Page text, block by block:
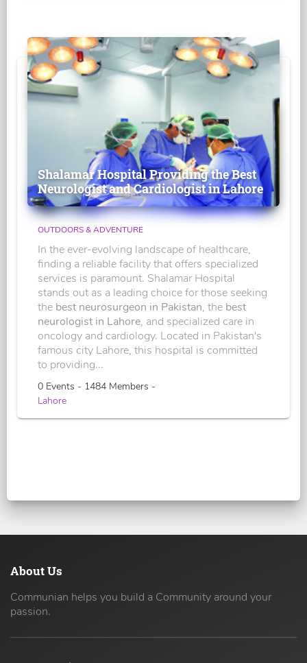
Shalamar Hospital Providing the Best
Neurologist and Cardiologist in Lahore
OUTDOORS & ADVENTURE
In the ever-evolving landscape of healthcare,
finding a reliable facility that offers specialized
services is paramount. Shalamar Hospital
stands out as a leading choice for those seeking
the best neurosurgeon in Pakistan, the best
neurologist in Lahore, and specialized care in
oncology and cardiology. Located in Pakistan's
famous city Lahore, this hospital is committed
to providing...
0 Events - 1484 Members -
Lahore
About Us
Communian helps you build a Community around your
passion.